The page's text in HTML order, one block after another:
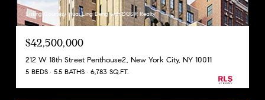
Listing Courtesy Huai Ling Deng with DGSIR Realty
$42,500,000
212 W 18th Street Penthouse2, New York City, NY 10011
5 BEDS 5.5 BATHS 6,783 SQ.FT.